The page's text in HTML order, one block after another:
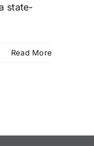
state-
Read More